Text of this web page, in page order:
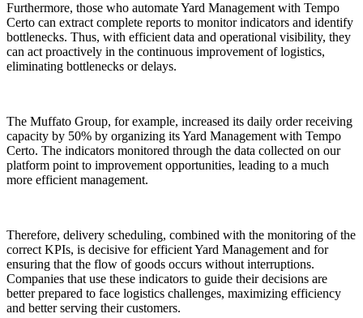
Furthermore, those who automate Yard Management with Tempo
Certo can extract complete reports to monitor indicators and identify
bottlenecks. Thus, with efficient data and operational visibility, they
can act proactively in the continuous improvement of logistics,
eliminating bottlenecks or delays.
The Muffato Group, for example, increased its daily order receiving
capacity by 50% by organizing its Yard Management with Tempo
Certo. The indicators monitored through the data collected on our
platform point to improvement opportunities, leading to a much
more efficient management.
Therefore, delivery scheduling, combined with the monitoring of the
correct KPIs, is decisive for efficient Yard Management and for
ensuring that the flow of goods occurs without interruptions.
Companies that use these indicators to guide their decisions are
better prepared to face logistics challenges, maximizing efficiency
and better serving their customers.